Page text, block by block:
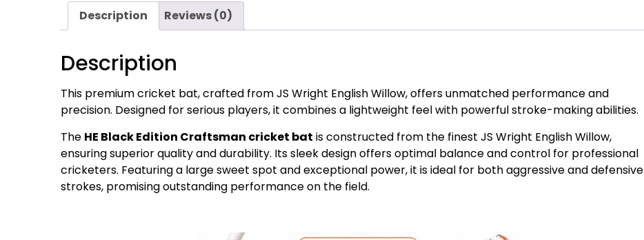
Description Reviews (0)
Description
This premium cricket bat, crafted from JS Wright English Willow, offers unmatched performance and
precision. Designed for serious players, it combines a lightweight feel with powerful stroke-making abilities.
The HE Black Edition Craftsman cricket bat is constructed from the finest JS Wright English Willow,
ensuring superior quality and durability. Its sleek design offers optimal balance and control for professional
cricketers. Featuring a large sweet spot and exceptional power, it is ideal for both aggressive and defensive
strokes, promising outstanding performance on the field.